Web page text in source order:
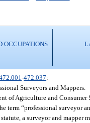
OCCUPATIONS
-472.037:
Surveyors and Mappers.
of Agriculture and Consumer
term “professional surveyor
statute, a surveyor and